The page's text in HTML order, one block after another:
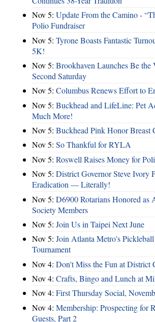
Nov 5: Update From the Camino -
Polio Fundraiser
Nov 5: Tyrone Boasts Fantastic
5K!
Nov 5: Brookhaven Launches Be the
Second Saturday
Nov 5: Columbus Renews Effort to
Nov 5: Buckhead and LifeLine: Pet
Much More!
Nov 5: Buckhead Pink Honor Breast
Nov 5: So Thankful for RYLA
Nov 5: Roswell Raises Money for
Nov 5: District Governor Steve Ivory
Eradication — Literally!
Nov 5: D6900 Rotarians Honored as
Society Members
Nov 5: Join Us in Taipei Next June
Nov 5: Join Atlanta Metro's
Tournament
Nov 4: Don't Miss the Fun at District
Nov 4: Crafts, Bingo and Lunch at
Nov 4: First Thursday Social,
Nov 4: Membership: Prospecting for
Guests, Part 2